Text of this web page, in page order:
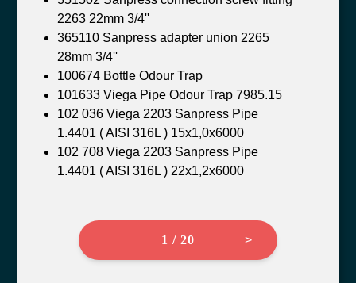
2263 22mm 3/4''
365110 Sanpress adapter union 2265
28mm 3/4''
100674 Bottle Odour Trap
101633 Viega Pipe Odour Trap 7985.15
102 036 Viega 2203 Sanpress Pipe
1.4401 ( AISI 316L ) 15x1,0x6000
102 708 Viega 2203 Sanpress Pipe
1.4401 ( AISI 316L ) 22x1,2x6000
1 / 20 >